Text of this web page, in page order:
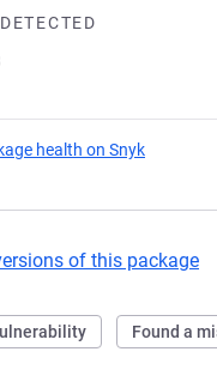
health on Snyk
of this package
Found a